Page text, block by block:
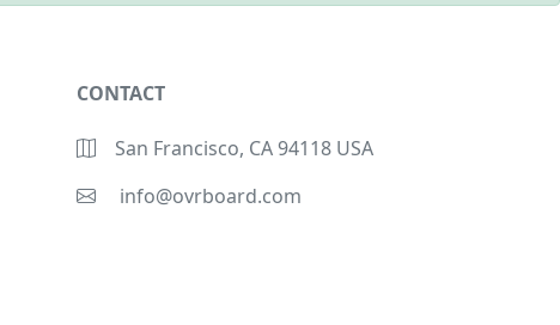
CONTACT
San Francisco, CA 94118 USA
info@ovrboard.com